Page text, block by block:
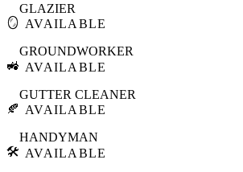
🪞
GLAZIER
AVAILABLE
🚜
GROUNDWORKER
AVAILABLE
🍂
GUTTER CLEANER
AVAILABLE
🛠️
HANDYMAN
AVAILABLE